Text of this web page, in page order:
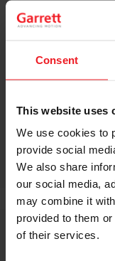
Consent
This website uses
We use cookies to
provide social
We also share
our social media,
may combine it
provided to them
of their services.